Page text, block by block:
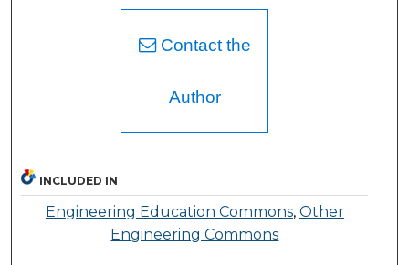
Contact the
Author
INCLUDED IN
Engineering Education Commons, Other
Engineering Commons